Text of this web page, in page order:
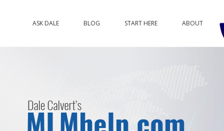
ASK DALE BLOG START HERE ABOUT